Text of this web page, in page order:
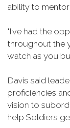
ability to
"I’ve had the
throughout the
watch as you
Davis said
proficiencies
vision to
help Soldiers